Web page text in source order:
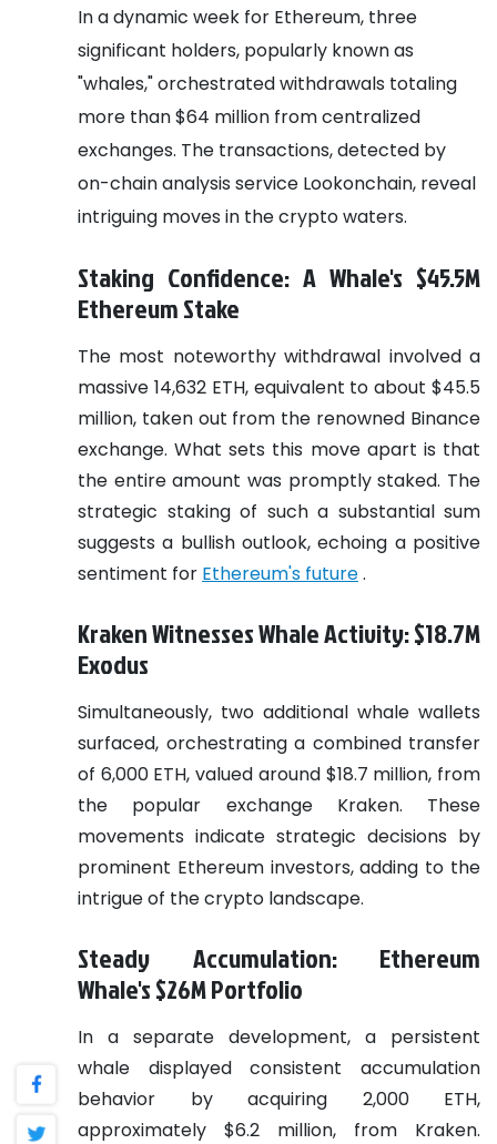
In a dynamic week for Ethereum, three
significant holders, popularly known as
"whales," orchestrated withdrawals totaling
more than $64 million from centralized
exchanges. The transactions, detected by
on-chain analysis service Lookonchain, reveal
intriguing moves in the crypto waters.
Staking Confidence: A Whale's $45.5M
Ethereum Stake
The most noteworthy withdrawal involved a
massive 14,632 ETH, equivalent to about $45.5
million, taken out from the renowned Binance
exchange. What sets this move apart is that
the entire amount was promptly staked. The
strategic staking of such a substantial sum
suggests a bullish outlook, echoing a positive
sentiment for Ethereum's future.
Kraken Witnesses Whale Activity: $18.7M
Exodus
Simultaneously, two additional whale wallets
surfaced, orchestrating a combined transfer
of 6,000 ETH, valued around $18.7 million, from
the popular exchange Kraken. These
movements indicate strategic decisions by
prominent Ethereum investors, adding to the
intrigue of the crypto landscape.
Steady Accumulation: Ethereum
Whale's $26M Portfolio
In a separate development, a persistent
whale displayed consistent accumulation
behavior by acquiring 2,000 ETH,
approximately $6.2 million, from Kraken.